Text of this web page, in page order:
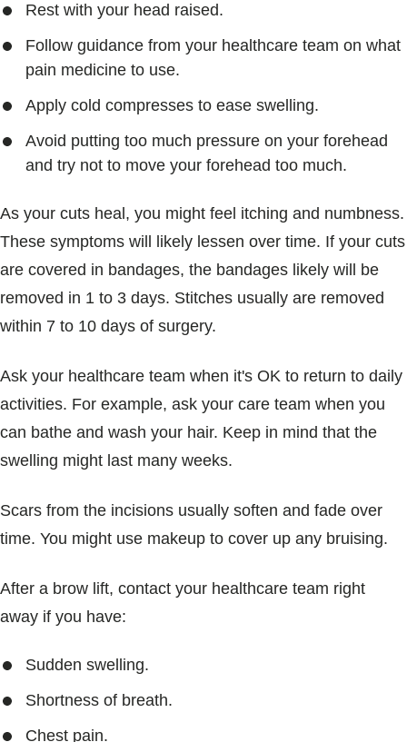
Rest with your head raised.
Follow guidance from your healthcare team on what
pain medicine to use.
Apply cold compresses to ease swelling.
Avoid putting too much pressure on your forehead
and try not to move your forehead too much.
As your cuts heal, you might feel itching and numbness.
These symptoms will likely lessen over time. If your cuts
are covered in bandages, the bandages likely will be
removed in 1 to 3 days. Stitches usually are removed
within 7 to 10 days of surgery.
Ask your healthcare team when it's OK to return to daily
activities. For example, ask your care team when you
can bathe and wash your hair. Keep in mind that the
swelling might last many weeks.
Scars from the incisions usually soften and fade over
time. You might use makeup to cover up any bruising.
After a brow lift, contact your healthcare team right
away if you have:
Sudden swelling.
Shortness of breath.
Chest pain.